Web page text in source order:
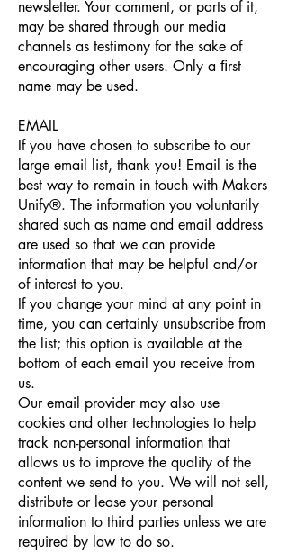
newsletter. Your comment, or parts of it,
may be shared through our media
channels as testimony for the sake of
encouraging other users. Only a ﬁrst
name may be used.
EMAIL
If you have chosen to subscribe to our
large email list, thank you! Email is the
best way to remain in touch with Makers
Unify®. The information you voluntarily
shared such as name and email address
are used so that we can provide
information that may be helpful and/or
of interest to you.
If you change your mind at any point in
time, you can certainly unsubscribe from
the list; this option is available at the
bottom of each email you receive from
us.
Our email provider may also use
cookies and other technologies to help
track non-personal information that
allows us to improve the quality of the
content we send to you. We will not sell,
distribute or lease your personal
information to third parties unless we are
required by law to do so.